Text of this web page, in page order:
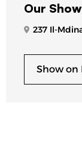
Our
237 Il-
Show on